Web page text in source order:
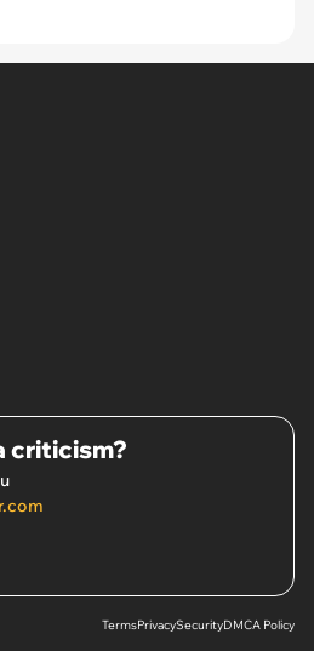
criticism?
TermsPrivacySecurityDMCA Policy